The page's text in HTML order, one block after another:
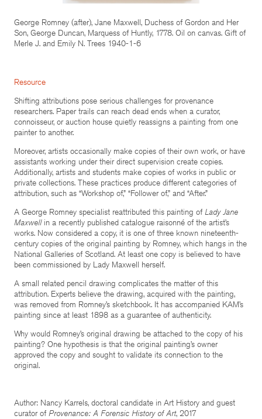
George Romney (after), Jane Maxwell, Duchess of Gordon and Her
Son, George Duncan, Marquess of Huntly, 1778. Oil on canvas. Gift of
Merle J. and Emily N. Trees 1940-1-6
Resource
Shifting attributions pose serious challenges for provenance
researchers. Paper trails can reach dead ends when a curator,
connoisseur, or auction house quietly reassigns a painting from one
painter to another.
Moreover, artists occasionally make copies of their own work, or have
assistants working under their direct supervision create copies.
Additionally, artists and students make copies of works in public or
private collections. These practices produce different categories of
attribution, such as “Workshop of,” “Follower of,” and “After.”
A George Romney specialist reattributed this painting of Lady Jane
Maxwellin a recently published catalogue raisonné of the artist’s
works. Now considered a copy, it is one of three known nineteenth-
century copies of the original painting by Romney, which hangs in the
National Galleries of Scotland. At least one copy is believed to have
been commissioned by Lady Maxwell herself.
A small related pencil drawing complicates the matter of this
attribution. Experts believe the drawing, acquired with the painting,
was removed from Romney’s sketchbook. It has accompanied KAM’s
painting since at least 1898 as a guarantee of authenticity.
Why would Romney’s original drawing be attached to the copy of his
painting? One hypothesis is that the original painting’s owner
approved the copy and sought to validate its connection to the
original.
Author: Nancy Karrels, doctoral candidate in Art History and guest
curator of Provenance: A Forensic History of Art, 2017